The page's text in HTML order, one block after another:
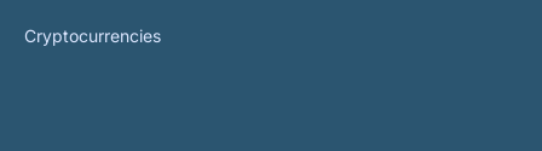
Cryptocurrencies